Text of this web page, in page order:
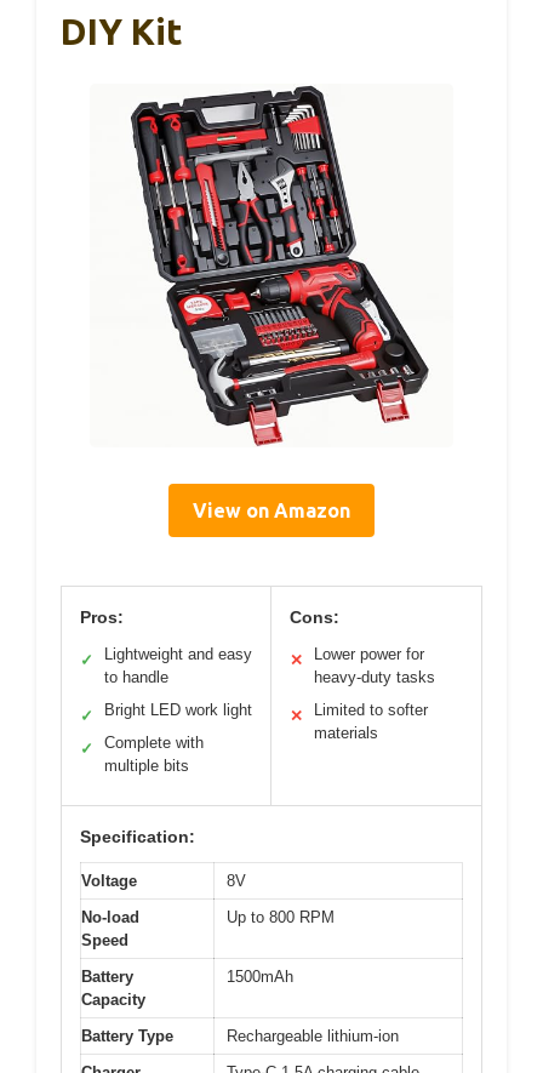
DIY Kit
View on Amazon
Pros:
✓
Lightweight and easy
to handle
✓ Bright LED work light
✓
Complete with
multiple bits
Cons:
✕
Lower power for
heavy-duty tasks
✕
Limited to softer
materials
Specification:
Voltage
8V
No-load
Speed
Up to 800 RPM
Battery
Capacity
1500mAh
Battery Type
Rechargeable lithium-ion